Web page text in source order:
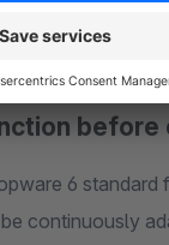
6
continuously